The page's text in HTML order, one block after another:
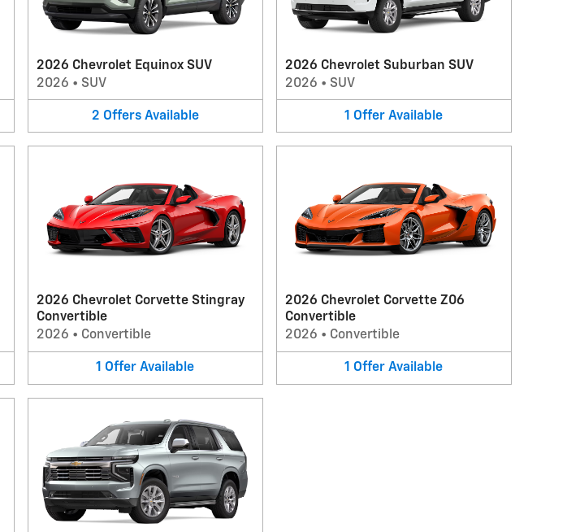
2026 Chevrolet Equinox SUV
2026 • SUV
2 Offers Available
2026 Chevrolet Suburban SUV
2026 • SUV
1 Offer Available
2026 Chevrolet Corvette Stingray
Convertible
2026 • Convertible
1 Offer Available
2026 Chevrolet Corvette Z06
Convertible
2026 • Convertible
1 Offer Available